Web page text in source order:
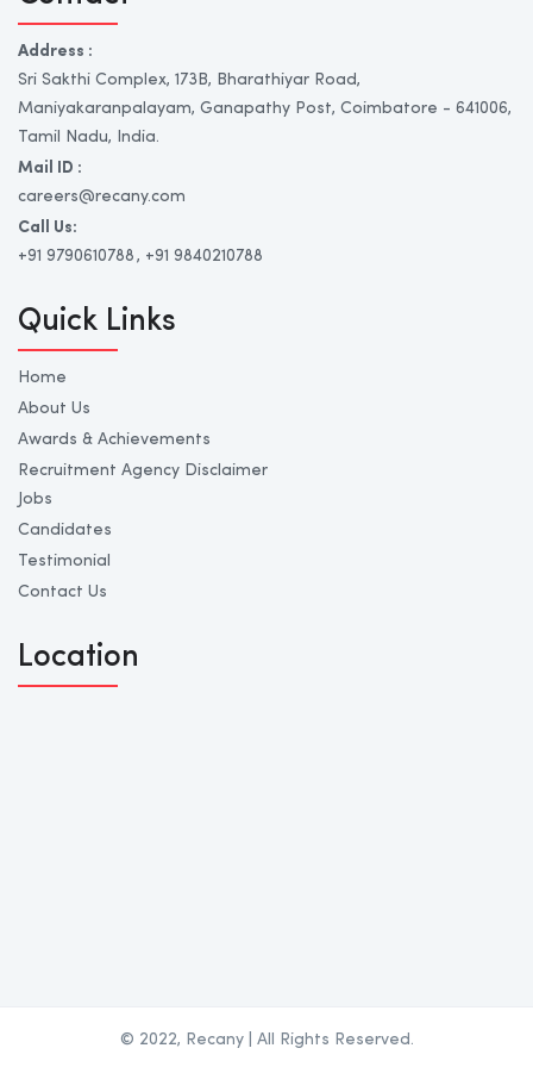
Address :
Sri Sakthi Complex, 173B, Bharathiyar Road,
Maniyakaranpalayam, Ganapathy Post, Coimbatore - 641006,
Tamil Nadu, India.
Mail ID :
careers@recany.com
Call Us:
+91 9790610788 , +91 9840210788
Quick Links
Home
About Us
Awards & Achievements
Recruitment Agency Disclaimer
Jobs
Candidates
Testimonial
Contact Us
Location
© 2022, Recany | All Rights Reserved.